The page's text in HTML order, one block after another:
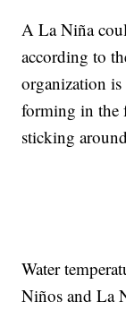
A La Niña
according to
organization
forming in the
sticking
Water
Niños and La